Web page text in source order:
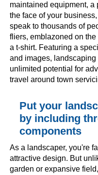
maintained equipment,
the face of your
speak to thousands of
fliers, emblazoned on
a t-shirt. Featuring a
and images,
unlimited potential for
travel around town
Put your
by including
components
As a landscaper, you're
attractive design. But
garden or expansive